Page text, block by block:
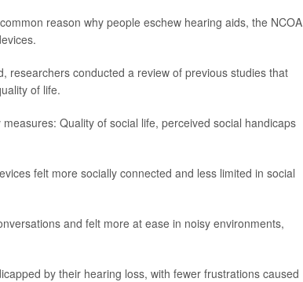
reason why people eschew hearing aids, the NCOA
researchers conducted a review of previous studies that
of life.
Quality of social life, perceived social handicaps
felt more socially connected and less limited in social
and felt more at ease in noisy environments,
by their hearing loss, with fewer frustrations caused